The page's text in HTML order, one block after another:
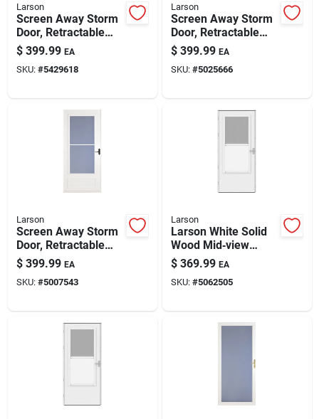
Larson
Screen Away Storm
Door, Retractable
Screen, White
Aluminum & Nickel
Handles, Solid Wood
$ 399.99 EA
SKU: #5429618
Larson
Screen Away Storm
Door, Retractable
Screen, White
Aluminum & Bronze
Handles, Solid Wood
$ 399.99 EA
SKU: #5025666
Larson
Screen Away Storm
Door, Retractable
Screen, White
Aluminum & Bronze
Handles, Solid Wood
$ 399.99 EA
SKU: #5007543
Larson
Larson White Solid
Wood Mid‑view
Reversible Storm
Door – 81" × 32" With
Built‑in Keyed Lock
$ 369.99 EA
SKU: #5062505